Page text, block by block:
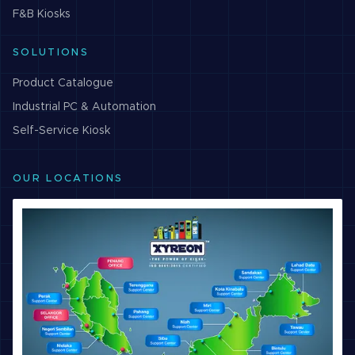
F&B Kiosks
SOLUTIONS
Product Catalogue
Industrial PC & Automation
Self-Service Kiosk
OUR LOCATIONS